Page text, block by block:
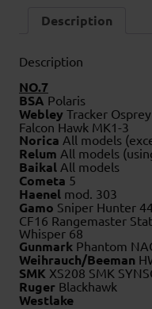
Description
Description
NO.7
BSA Polaris
Webley Tracker
Falcon Hawk MK1-3
Norica All models
Relum All models
Baikal All models
Cometa 5
Haenel mod. 303
Gamo Sniper Hunter
CF16 Rangemaster
Whisper 68
Gunmark Phantom
Weihrauch/Beeman
SMK XS208 SMK
Ruger Blackhawk
Westlake